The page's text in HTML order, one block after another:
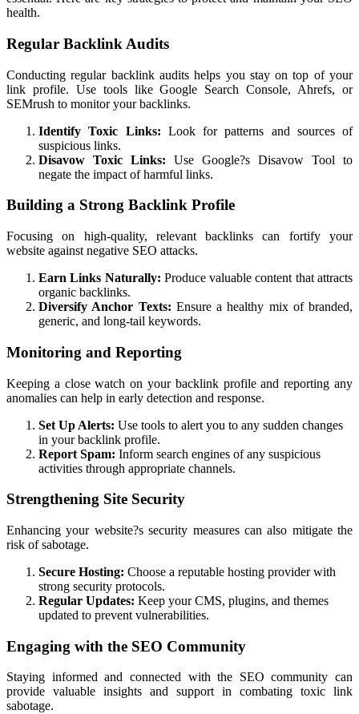
health.
Regular Backlink Audits
Conducting regular backlink audits helps you stay on top of your
link profile. Use tools like Google Search Console, Ahrefs, or
SEMrush to monitor your backlinks.
Identify Toxic Links: Look for patterns and sources of
suspicious links.
Disavow Toxic Links: Use Google?s Disavow Tool to
negate the impact of harmful links.
Building a Strong Backlink Profile
Focusing on high-quality, relevant backlinks can fortify your
website against negative SEO attacks.
Earn Links Naturally: Produce valuable content that attracts
organic backlinks.
Diversify Anchor Texts: Ensure a healthy mix of branded,
generic, and long-tail keywords.
Monitoring and Reporting
Keeping a close watch on your backlink profile and reporting any
anomalies can help in early detection and response.
Set Up Alerts: Use tools to alert you to any sudden changes
in your backlink profile.
Report Spam: Inform search engines of any suspicious
activities through appropriate channels.
Strengthening Site Security
Enhancing your website?s security measures can also mitigate the
risk of sabotage.
Secure Hosting: Choose a reputable hosting provider with
strong security protocols.
Regular Updates: Keep your CMS, plugins, and themes
updated to prevent vulnerabilities.
Engaging with the SEO Community
Staying informed and connected with the SEO community can
provide valuable insights and support in combating toxic link
sabotage.